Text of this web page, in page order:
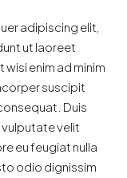
adipiscing elit,
ut laoreet
enim ad minim
suscipit
Duis
vulputate velit
eu feugiat nulla
odio dignissim